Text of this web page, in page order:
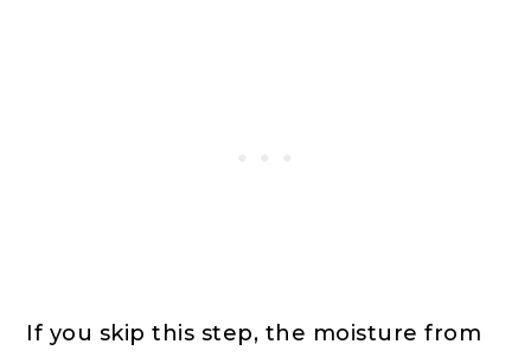
If you skip this step, the moisture from